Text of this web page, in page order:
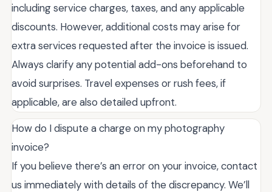
including service charges, taxes, and any applicable
discounts. However, additional costs may arise for
extra services requested after the invoice is issued.
Always clarify any potential add-ons beforehand to
avoid surprises. Travel expenses or rush fees, if
applicable, are also detailed upfront.
How do I dispute a charge on my photography
invoice?
If you believe there’s an error on your invoice, contact
us immediately with details of the discrepancy. We’ll